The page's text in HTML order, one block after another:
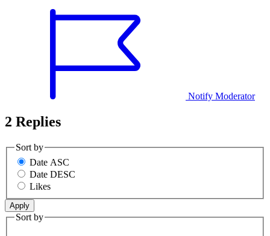
Notify Moderator
2 Replies
Sort by
Date ASC
Date DESC
Likes
Sort by